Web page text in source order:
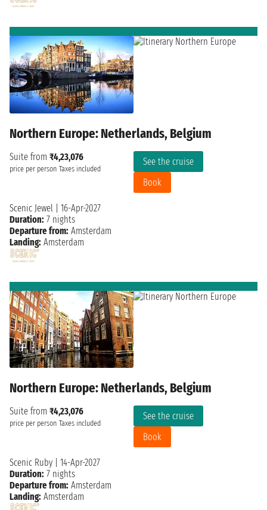
Northern Europe: Netherlands, Belgium
Suite from ₹4,23,076
price per person Taxes included
See the cruise
Book
Scenic Jewel
16-Apr-2027
Duration: 7 nights
Departure from: Amsterdam
Landing: Amsterdam
Northern Europe: Netherlands, Belgium
Suite from ₹4,23,076
price per person Taxes included
See the cruise
Book
Scenic Ruby
14-Apr-2027
Duration: 7 nights
Departure from: Amsterdam
Landing: Amsterdam